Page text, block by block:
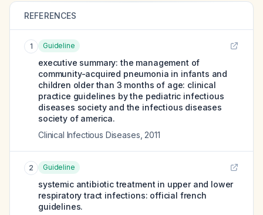
REFERENCES
1 Guideline
executive summary: the management of
community-acquired pneumonia in infants and
children older than 3 months of age: clinical
practice guidelines by the pediatric infectious
diseases society and the infectious diseases
society of america.
Clinical Infectious Diseases 2011
2 Guideline
systemic antibiotic treatment in upper and lower
respiratory tract infections: official french
guidelines.